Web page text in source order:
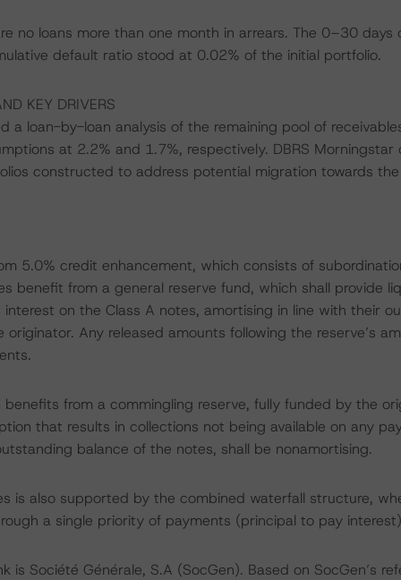
no loans more than one month in arrears. The 0–30 days
default ratio stood at 0.02% of the initial portfolio.
KEY DRIVERS
a loan-by-loan analysis of the remaining pool of
at 2.2% and 1.7%, respectively. DBRS
constructed to address potential migration towards
5.0% credit enhancement, which consists of
benefit from a general reserve fund, which shall provide
on the Class A notes, amortising in line with their
Any released amounts following the reserve’s
from a commingling reserve, fully funded by the
that results in collections not being available on any
balance of the notes, shall be nonamortising.
is also supported by the combined waterfall structure,
a single priority of payments (principal to pay
is Société Générale, S.A (SocGen). Based on SocGen’s